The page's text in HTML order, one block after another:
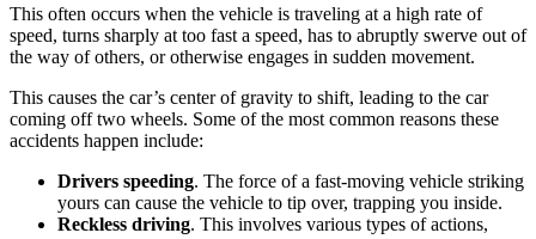
This often occurs when the vehicle is traveling at a high rate of
speed, turns sharply at too fast a speed, has to abruptly swerve out of
the way of others, or otherwise engages in sudden movement.
This causes the car’s center of gravity to shift, leading to the car
coming off two wheels. Some of the most common reasons these
accidents happen include:
Drivers speeding. The force of a fast-moving vehicle striking
yours can cause the vehicle to tip over, trapping you inside.
Reckless driving. This involves various types of actions,